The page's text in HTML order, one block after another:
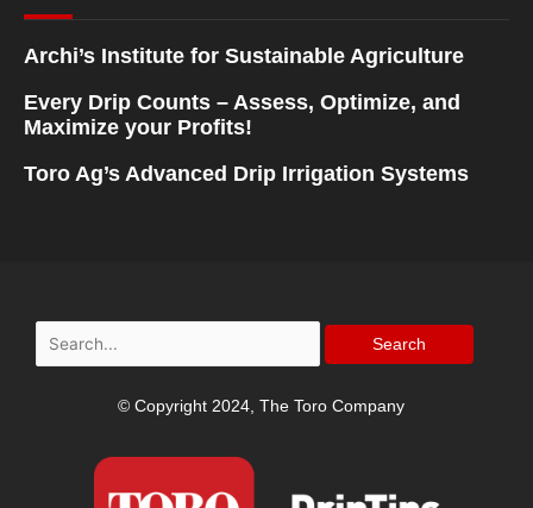
Archi’s Institute for Sustainable Agriculture
Every Drip Counts – Assess, Optimize, and
Maximize your Profits!
Toro Ag’s Advanced Drip Irrigation Systems
Search
for:
© Copyright 2024, The Toro Company